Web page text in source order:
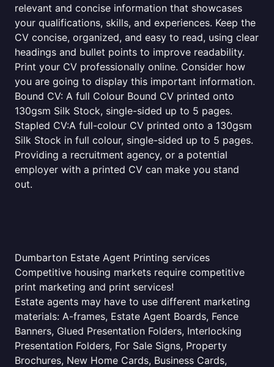
relevant and concise information that showcases
your qualifications, skills, and experiences. Keep the
CV concise, organized, and easy to read, using clear
headings and bullet points to improve readability.
Print your CV professionally online. Consider how
you are going to display this important information.
Bound CV: A full Colour Bound CV printed onto
130gsm Silk Stock, single-sided up to 5 pages.
Stapled CV:A full-colour CV printed onto a 130gsm
Silk Stock in full colour, single-sided up to 5 pages.
Providing a recruitment agency, or a potential
employer with a printed CV can make you stand
out.
Dumbarton Estate Agent Printing services
Competitive housing markets require competitive
print marketing and print services!
Estate agents may have to use different marketing
materials: A-frames, Estate Agent Boards, Fence
Banners, Glued Presentation Folders, Interlocking
Presentation Folders, For Sale Signs, Property
Brochures, New Home Cards, Business Cards,